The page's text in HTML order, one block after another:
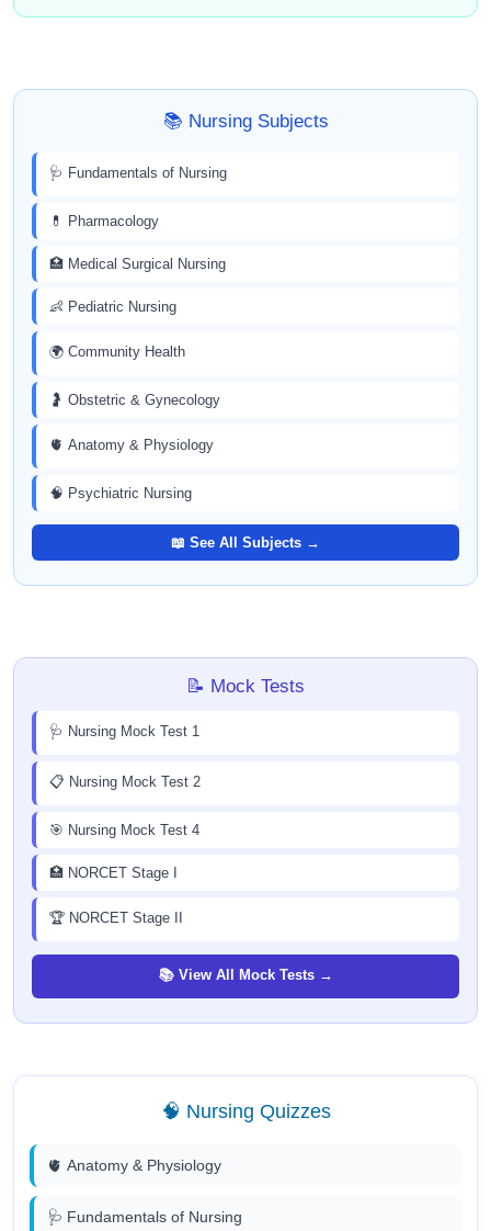
📚 Nursing Subjects
🩺 Fundamentals of Nursing
💊 Pharmacology
🏥 Medical Surgical Nursing
👶 Pediatric Nursing
🌍 Community Health
🤰 Obstetric & Gynecology
🫀 Anatomy & Physiology
🧠 Psychiatric Nursing
📖 See All Subjects →
📝 Mock Tests
🩺 Nursing Mock Test 1
📋 Nursing Mock Test 2
🎯 Nursing Mock Test 4
🏥 NORCET Stage I
🏆 NORCET Stage II
📚 View All Mock Tests →
🧠 Nursing Quizzes
🫀 Anatomy & Physiology
🩺 Fundamentals of Nursing